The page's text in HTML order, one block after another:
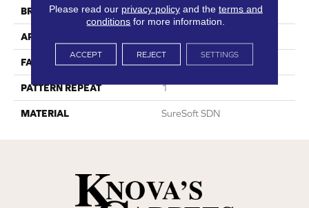
BRAND Phenix
APPLICATION
FACE WEIGHT 45
PATTERN REPEAT 1
MATERIAL SureSoft SDN
Please read our privacy policyand the terms and
conditions for more information.
ACCEPT REJECT SETTINGS